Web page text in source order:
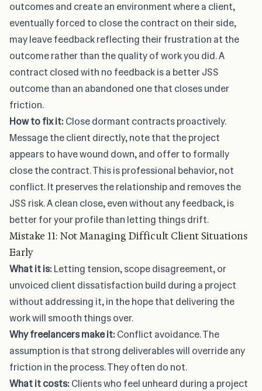
outcomes and create an environment where a client,
eventually forced to close the contract on their side,
may leave feedback reflecting their frustration at the
outcome rather than the quality of work you did. A
contract closed with no feedback is a better JSS
outcome than an abandoned one that closes under
friction.
How to fix it:Close dormant contracts proactively.
Message the client directly, note that the project
appears to have wound down, and offer to formally
close the contract. This is professional behavior, not
conflict. It preserves the relationship and removes the
JSS risk. A clean close, even without any feedback, is
better for your profile than letting things drift.
Mistake 11: Not Managing Difficult Client Situations
Early
What it is:Letting tension, scope disagreement, or
unvoiced client dissatisfaction build during a project
without addressing it, in the hope that delivering the
work will smooth things over.
Why freelancers make it:Conflict avoidance. The
assumption is that strong deliverables will override any
friction in the process. They often do not.
What it costs:Clients who feel unheard during a project